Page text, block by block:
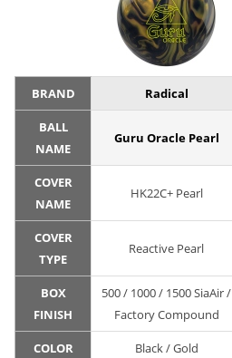
BRAND Radical
BALL
NAME
Guru Oracle Pearl
COVER
NAME
HK22C+ Pearl
COVER
TYPE
Reactive Pearl
BOX
FINISH
500 / 1000 / 1500 SiaAir /
Factory Compound
COLOR Black / Gold